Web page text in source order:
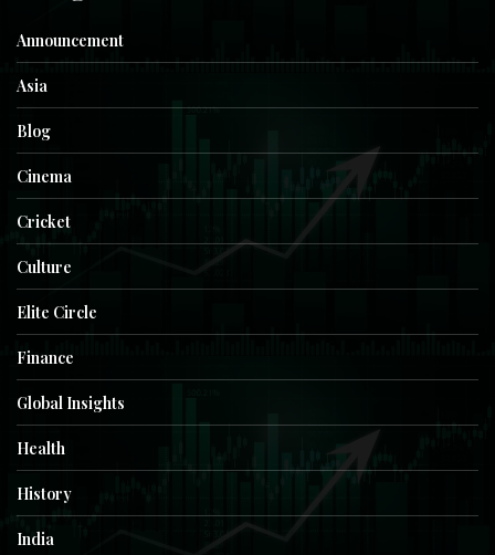
Announcement
Asia
Blog
Cinema
Cricket
Culture
Elite Circle
Finance
Global Insights
Health
History
India